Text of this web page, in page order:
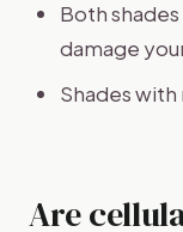
Both
damage
Shades
Are